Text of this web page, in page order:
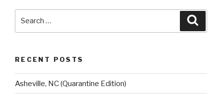
Sea”
RECENT POSTS
Asheville, NC (Quarantine Edition)